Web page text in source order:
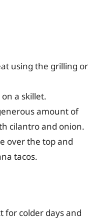
using the grilling or
a skillet.
amount of
cilantro and onion.
over the top and
tacos.
for colder days and